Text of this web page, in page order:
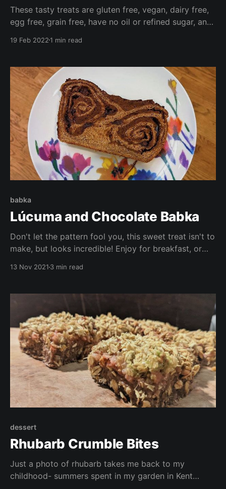
These tasty treats are gluten free, vegan, dairy free,
egg free, grain free, have no oil or refined sugar, and
your favourite fresh or frozen fruit, or chocolate
19 Feb 20221 min read
babka
Lúcuma and Chocolate Babka
Don't let the pattern fool you, this sweet treat isn't to
make, but looks incredible! Enjoy for breakfast, or
13 Nov 2021 3 min read
dessert
Rhubarb Crumble Bites
Just a photo of rhubarb takes me back to my
childhood- summers spent in my garden in Kent